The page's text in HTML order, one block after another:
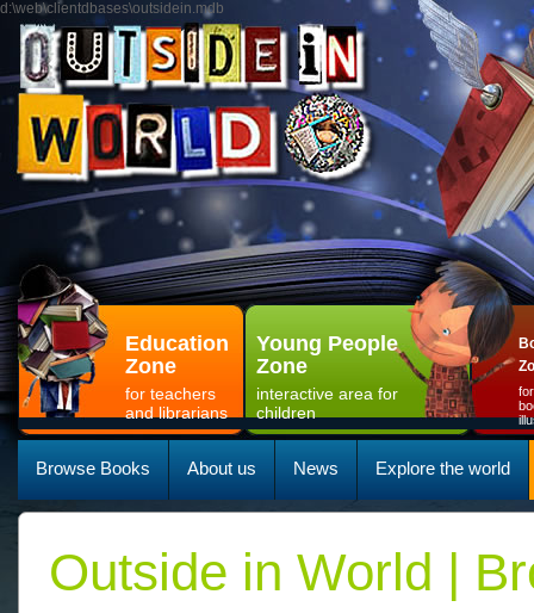
d:\web\clientdbases\outsidein.mdb
Education
Zone
for teachers
and librarians
Young People
Zone
interactive area for
children
Browse Books About us News Explore the world
Outside in World |